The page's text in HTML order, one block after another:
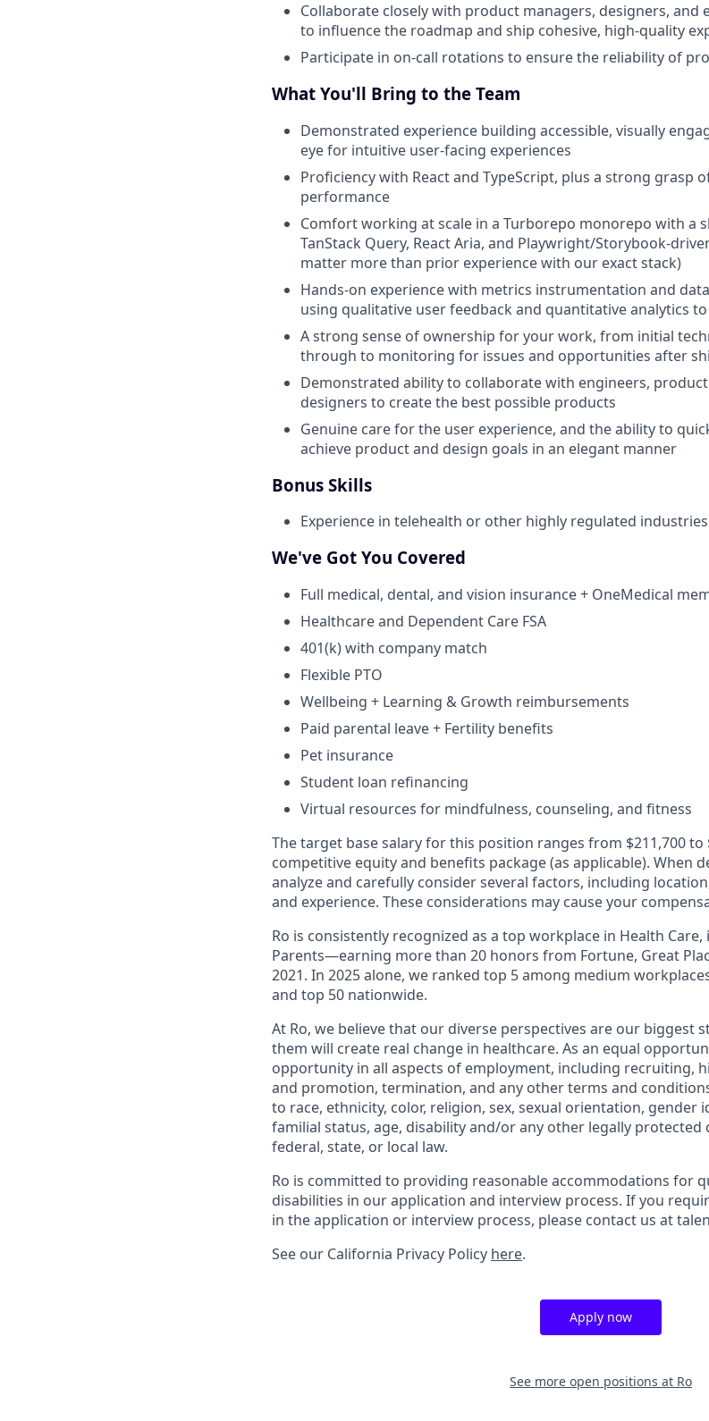
Collaborate closely with product managers, designers, and
to influence the roadmap and ship cohesive, high-quality
Participate in on-call rotations to ensure the reliability of
What You'll Bring to the Team
Demonstrated experience building accessible, visually
eye for intuitive user-facing experiences
Proficiency with React and TypeScript, plus a strong grasp
performance
Comfort working at scale in a Turborepo monorepo with a
TanStack Query, React Aria, and Playwright/Storybook-
matter more than prior experience with our exact stack)
Hands-on experience with metrics instrumentation and
using qualitative user feedback and quantitative analytics
A strong sense of ownership for your work, from initial
through to monitoring for issues and opportunities after
Demonstrated ability to collaborate with engineers,
designers to create the best possible products
Genuine care for the user experience, and the ability to
achieve product and design goals in an elegant manner
Bonus Skills
Experience in telehealth or other highly regulated industries
We've Got You Covered
Full medical, dental, and vision insurance + OneMedical
Healthcare and Dependent Care FSA
401(k) with company match
Flexible PTO
Wellbeing + Learning & Growth reimbursements
Paid parental leave + Fertility benefits
Pet insurance
Student loan refinancing
Virtual resources for mindfulness, counseling, and fitness
The target base salary for this position ranges from $211,700 to
competitive equity and benefits package (as applicable). When
analyze and carefully consider several factors, including
and experience. These considerations may cause your
Ro is consistently recognized as a top workplace in Health
Parents—earning more than 20 honors from Fortune, Great
2021. In 2025 alone, we ranked top 5 among medium
and top 50 nationwide.
At Ro, we believe that our diverse perspectives are our
them will create real change in healthcare. As an equal
opportunity in all aspects of employment, including recruiting,
and promotion, termination, and any other terms and
to race, ethnicity, color, religion, sex, sexual orientation, gender
familial status, age, disability and/or any other legally
federal, state, or local law.
Ro is committed to providing reasonable accommodations for
disabilities in our application and interview process. If you
in the application or interview process, please contact us at
See our California Privacy Policy here.
Apply now
See more open positions at Ro